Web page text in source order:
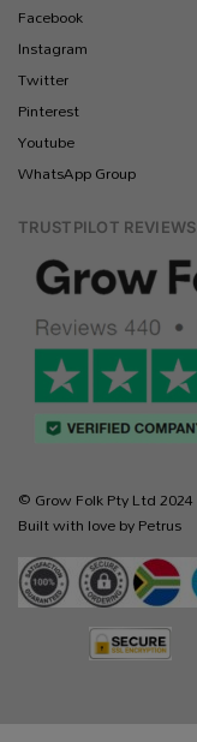
Facebook
Instagram
Twitter
Pinterest
Youtube
WhatsApp Group
TRUSTPILOT REVIEWS
© Grow Folk Pty Ltd 2024
Built with love by Petrus